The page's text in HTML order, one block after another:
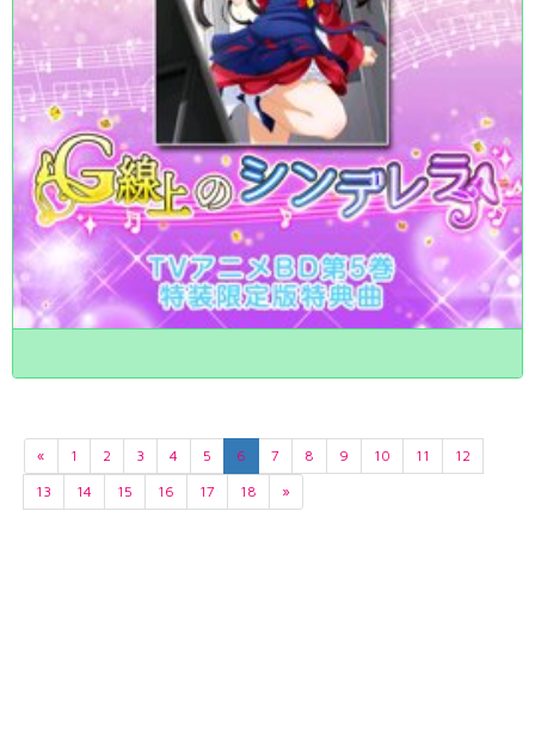
« 1 2 3 4 5 6 7 8 9 10 11
12
13
14 15 16 17 18 »